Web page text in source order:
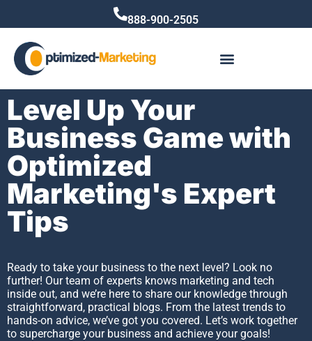
888-900-2505
Level Up Your
Business Game with
Optimized
Marketing's Expert
Tips
Ready to take your business to the next level? Look no
further! Our team of experts knows marketing and tech
inside out, and we’re here to share our knowledge through
straightforward, practical blogs. From the latest trends to
hands-on advice, we’ve got you covered. Let’s work together
to supercharge your business and achieve your goals!